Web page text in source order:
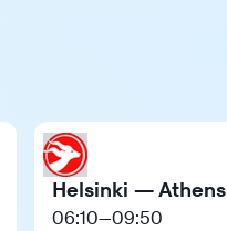
Helsinki — Athens
06:10—09:50